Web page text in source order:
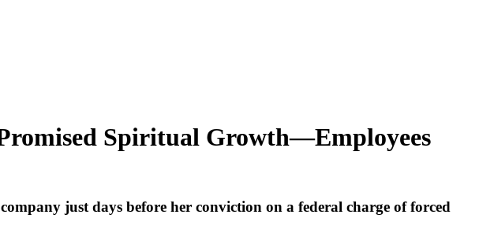
Spiritual Growth—Employees
just days before her conviction on a federal charge of forced